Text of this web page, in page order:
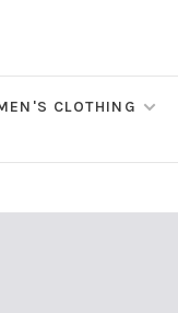
CLOTHING